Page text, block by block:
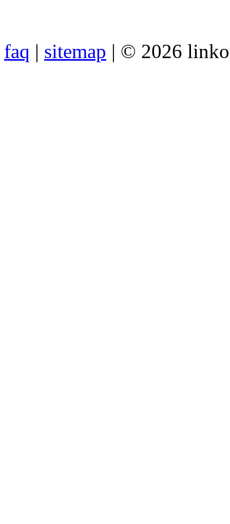
faq | sitemap | © 2026